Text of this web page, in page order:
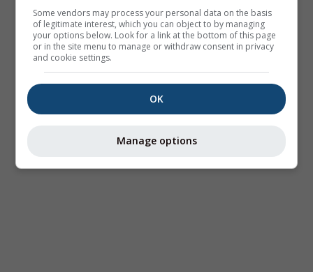
Some vendors may process your personal data on the basis
of legitimate interest, which you can object to by managing
your options below. Look for a link at the bottom of this page
or in the site menu to manage or withdraw consent in privacy
and cookie settings.
OK
Manage options